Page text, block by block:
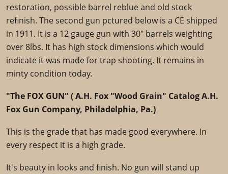
restoration, possible barrel reblue and old stock
refinish. The second gun pctured below is a CE shipped
in 1911. It is a 12 gauge gun with 30" barrels weighting
over 8lbs. It has high stock dimensions which would
indicate it was made for trap shooting. It remains in
minty condition today.
"The FOX GUN" ( A.H. Fox "Wood Grain" Catalog A.H.
Fox Gun Company, Philadelphia, Pa.)
This is the grade that has made good everywhere. In
every respect it is a high grade.
It's beauty in looks and finish. No gun will stand up